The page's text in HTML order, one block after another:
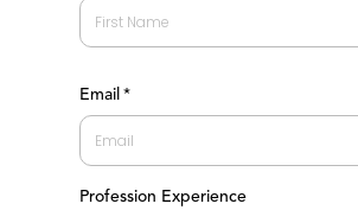
Email *
Profession Experience